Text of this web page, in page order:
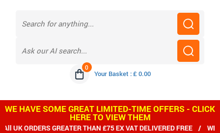
0
Your Basket : £ 0.00
WE HAVE SOME GREAT LIMITED-TIME OFFERS - CLICK
HERE TO VIEW THEM
GREATER THAN £75 EX VAT DELIVERED FREE / WE SHIP